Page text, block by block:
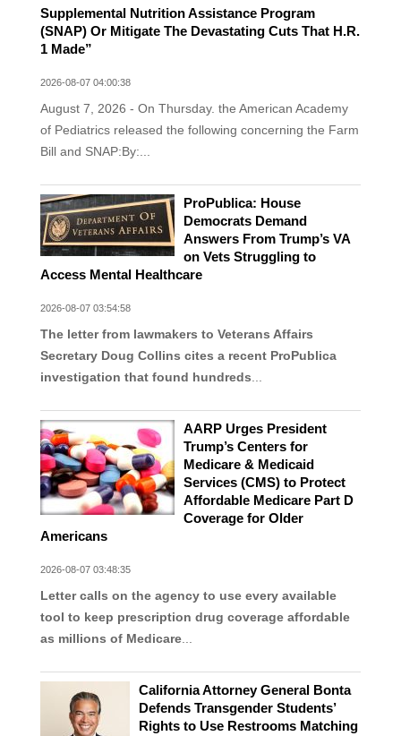
Supplemental Nutrition Assistance Program
(SNAP) Or Mitigate The Devastating Cuts That H.R.
1 Made”
2026-08-07 04:00:38
August 7, 2026 - On Thursday. the American Academy
of Pediatrics released the following concerning the Farm
Bill and SNAP:By:...
ProPublica: House
Democrats Demand
Answers From Trump’s VA
on Vets Struggling to
Access Mental Healthcare
2026-08-07 03:54:58
The letter from lawmakers to Veterans Affairs
Secretary Doug Collins cites a recent ProPublica
investigation that found hundreds
AARP Urges President
Trump’s Centers for
Medicare & Medicaid
Services (CMS) to Protect
Affordable Medicare Part D
Coverage for Older
Americans
2026-08-07 03:48:35
Letter calls on the agency to use every available
tool to keep prescription drug coverage affordable
as millions of Medicare...
California Attorney General Bonta
Defends Transgender Students’
Rights to Use Restrooms Matching